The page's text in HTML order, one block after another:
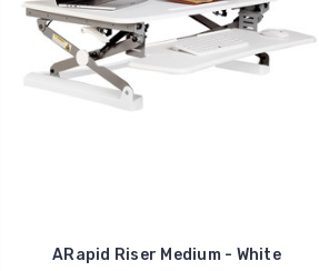
ARapid Riser Medium - White